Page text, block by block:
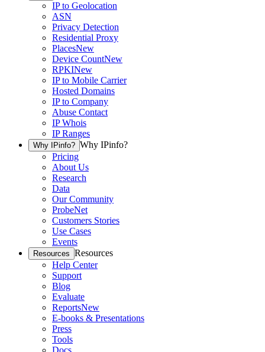
IP to Geolocation
ASN
Privacy Detection
Residential Proxy
PlacesNew
Device CountNew
RPKINew
IP to Mobile Carrier
Hosted Domains
IP to Company
Abuse Contact
IP Whois
IP Ranges
Why IPinfo? Why IPinfo?
Pricing
About Us
Research
Data
Our Community
ProbeNet
Customers Stories
Use Cases
Events
Resources Resources
Help Center
Support
Blog
Evaluate
ReportsNew
E-books & Presentations
Press
Tools